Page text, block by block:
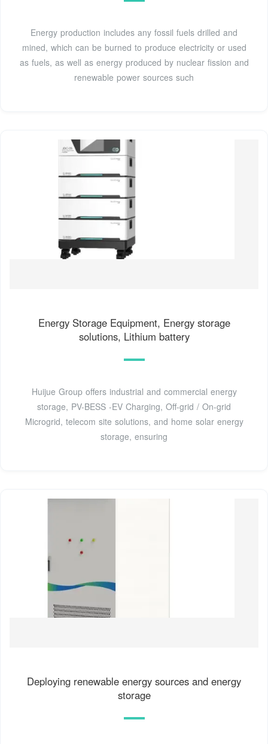
Energy production includes any fossil fuels drilled and
mined, which can be burned to produce electricity or used
as fuels, as well as energy produced by nuclear fission and
renewable power sources such
Energy Storage Equipment, Energy storage
solutions, Lithium battery
Huijue Group offers industrial and commercial energy
storage, PV-BESS -EV Charging, Off-grid / On-grid
Microgrid, telecom site solutions, and home solar energy
storage, ensuring
Deploying renewable energy sources and energy
storage